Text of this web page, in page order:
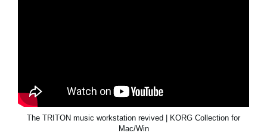
The TRITON music workstation revived | KORG Collection for
Mac/Win